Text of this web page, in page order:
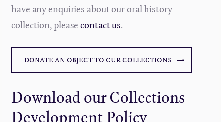
have any enquiries about our oral history
collection, pleasecontact us.
DONATE AN OBJECT TO OUR COLLECTIONS
Download our Collections
Development Policy